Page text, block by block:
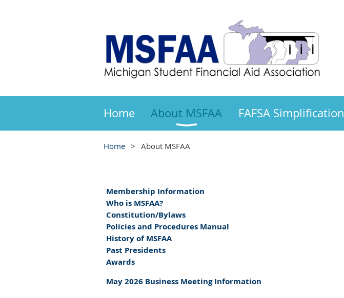
Home About MSFAA FAFSA Simplification
Home About MSFAA
Membership Information
Who is MSFAA?
Constitution/Bylaws
Policies and Procedures Manual
History of MSFAA
Past Presidents
Awards
May 2026 Business Meeting Information